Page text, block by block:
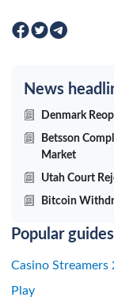
News
Denmark
Betsson
Market
Utah Court
Bitcoin
Popular guides
Casino
Play